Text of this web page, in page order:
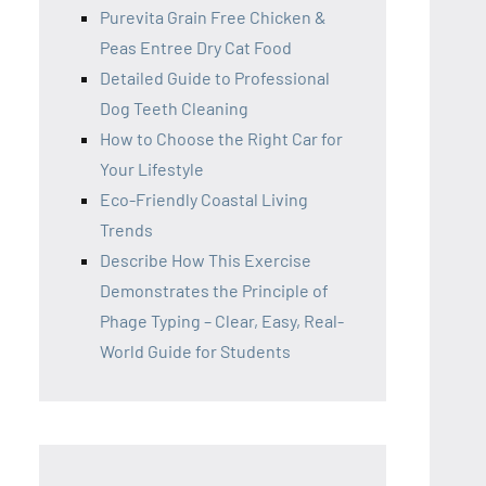
Purevita Grain Free Chicken &
Peas Entree Dry Cat Food
Detailed Guide to Professional
Dog Teeth Cleaning
How to Choose the Right Car for
Your Lifestyle
Eco-Friendly Coastal Living
Trends
Describe How This Exercise
Demonstrates the Principle of
Phage Typing – Clear, Easy, Real-
World Guide for Students